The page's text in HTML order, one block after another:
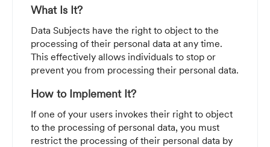
What Is It?
Data Subjects have the right to object to the
processing of their personal data at any time.
This effectively allows individuals to stop or
prevent you from processing their personal data.
How to Implement It?
If one of your users invokes their right to object
to the processing of personal data, you must
restrict the processing of their personal data by